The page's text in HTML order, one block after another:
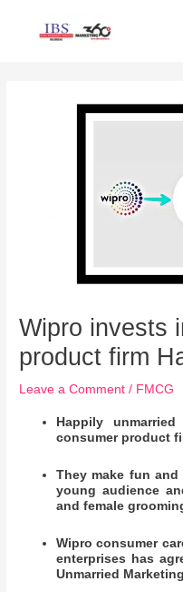
Wipro invests
product firm
Leave a Comment / FMCG
Happily
consumer product
They make fun
young audience
and female
Wipro consumer
enterprises has
Unmarried